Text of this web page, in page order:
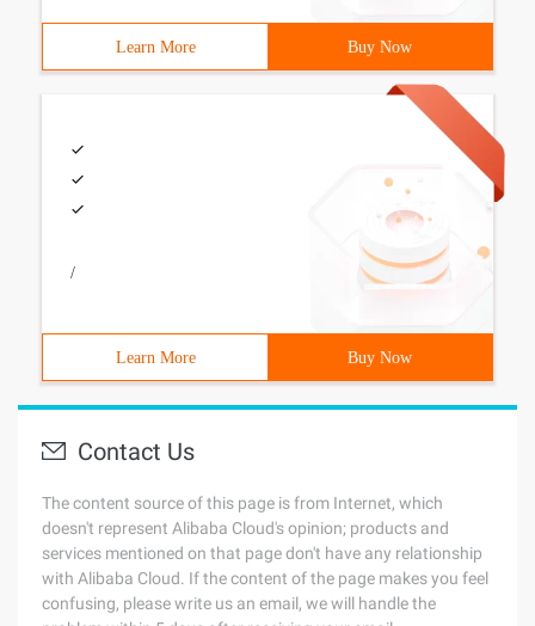
Learn More Buy Now
/
Learn More Buy Now
Contact Us
The content source of this page is from Internet, which
doesn't represent Alibaba Cloud's opinion; products and
services mentioned on that page don't have any relationship
with Alibaba Cloud. If the content of the page makes you feel
confusing, please write us an email, we will handle the